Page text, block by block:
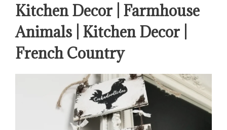
Kitchen Decor | Farmhouse
Animals | Kitchen Decor |
French Country